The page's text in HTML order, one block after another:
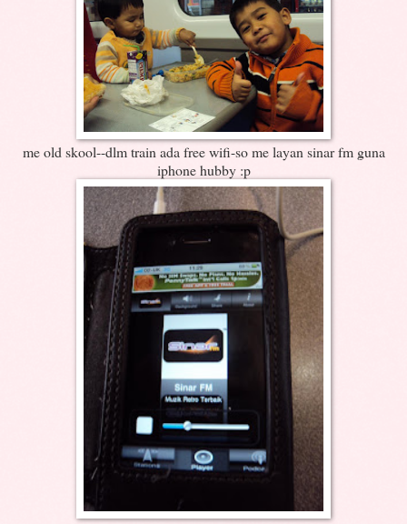
me old skool--dlm train ada free wifi-so me layan sinar fm guna
iphone hubby :p